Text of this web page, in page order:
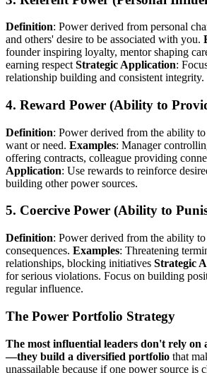
Definition: Power derived from personal
and others' desire to be associated with you.
founder inspiring loyalty, mentor shaping
earning respect Strategic Application:
relationship building and consistent integrity.
4. Reward Power (Ability to
Definition: Power derived from the ability
want or need. Examples: Manager
offering contracts, colleague providing
Application: Use rewards to reinforce
building other power sources.
5. Coercive Power (Ability to
Definition: Power derived from the ability
consequences. Examples: Threatening
relationships, blocking initiatives Strategic
for serious violations. Focus on building
regular influence.
The Power Portfolio Strategy
The most influential leaders don't rely on
—they build a diversified portfolio that
unassailable because if one power source is